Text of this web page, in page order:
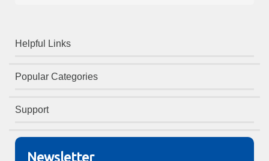
Helpful Links
Popular Categories
Support
Newsletter